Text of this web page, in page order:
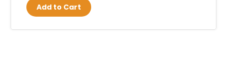
Add to Cart